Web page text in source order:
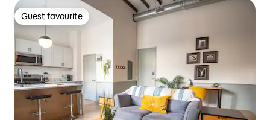
Guest favourite
Guest favourite